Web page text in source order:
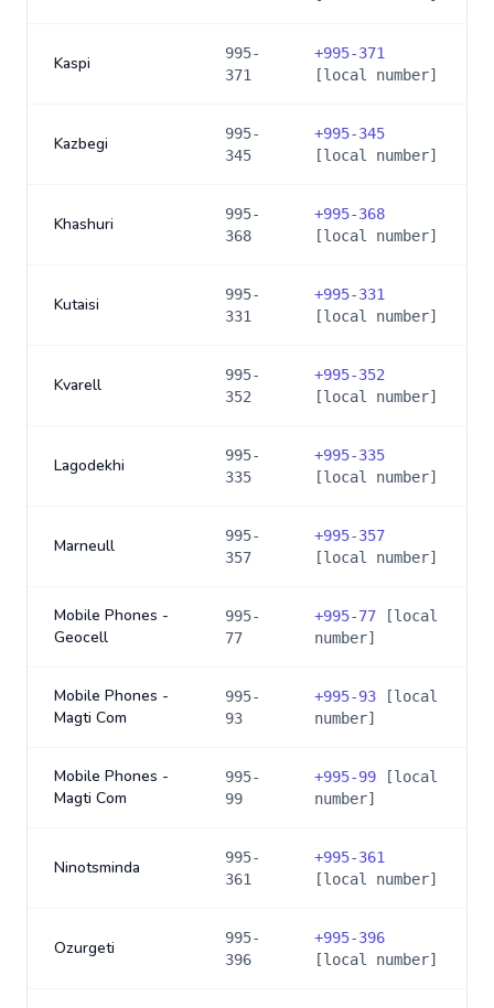
Kaspi
995-
371
+995-371
[local number]
Kazbegi
995-
345
+995-345
[local number]
Khashuri
995-
368
+995-368
[local number]
Kutaisi
995-
331
+995-331
[local number]
Kvarell
995-
352
+995-352
[local number]
Lagodekhi
995-
335
+995-335
[local number]
Marneull
995-
357
+995-357
[local number]
Mobile Phones -
Geocell
995-
77
+995-77 [local
number]
Mobile Phones -
Magti Com
995-
93
+995-93 [local
number]
Mobile Phones -
Magti Com
995-
99
+995-99 [local
number]
Ninotsminda
995-
361
+995-361
[local number]
Ozurgeti
995-
396
+995-396
[local number]